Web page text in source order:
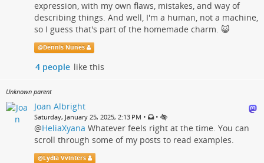
expression, with my own flaws, mistakes, and way of
describing things. And well, I'm a human, not a machine,
so I guess that's part of the homemade charm. 😺
@Dennis Nunes
4 people like this
Unknown parent
Joan Albright
Saturday, January 25, 2025, 2:13 PM • •
@HeliaXyana Whatever feels right at the time. You can
scroll through some of my posts to read examples.
@Lydia Vvinters